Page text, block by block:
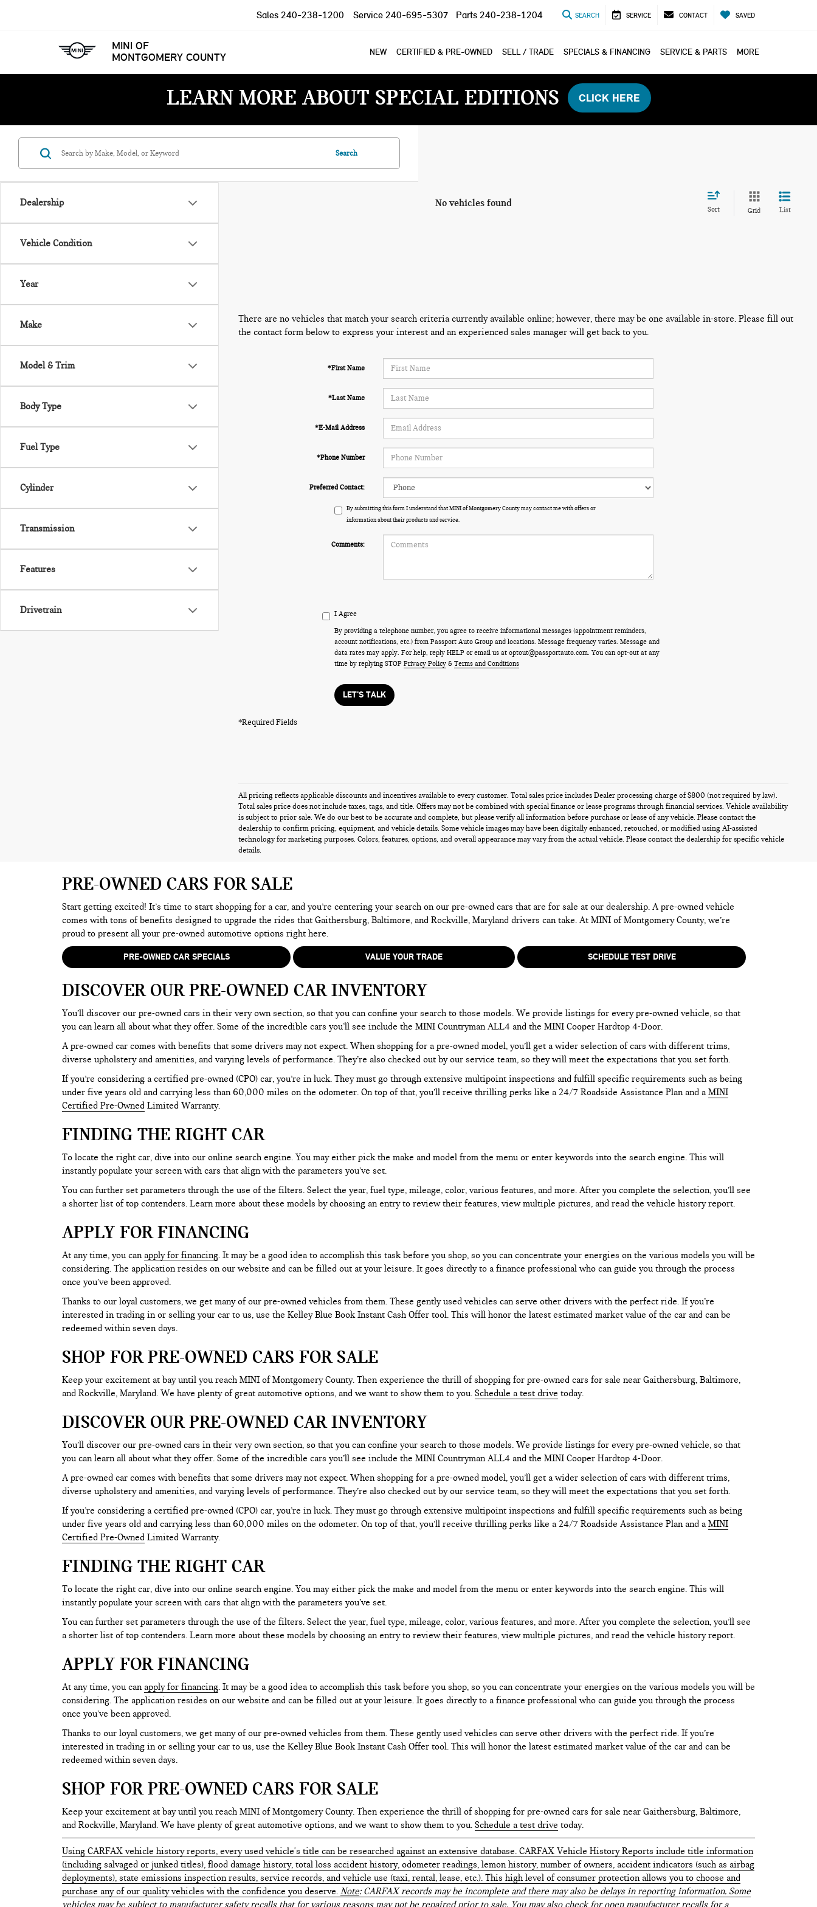
MINI OF
MONTGOMERY COUNTY
Sales 240-238-1200 Service 240-695-5307 Parts 240-238-1204 SEARCH SERVICE CONTACT SAVED
NEW CERTIFIED & PRE-OWNED SELL / TRADE SPECIALS & FINANCING SERVICE & PARTS MORE
LEARN MORE ABOUT SPECIAL EDITIONS CLICK HERE
Dealership
Vehicle Condition
Year
Make
Model & Trim
Body Type
Fuel Type
Cylinder
Transmission
Features
Drivetrain
Search
No vehicles found
Sort Grid List
There are no vehicles that match your search criteria currently available online; however, there may be one available in-store. Please fill out
the contact form below to express your interest and an experienced sales manager will get back to you.
*First Name
*Last Name
*E-Mail Address
*Phone Number
Preferred Contact:
By submitting this form I understand that MINI of Montgomery County may contact me with offers or
information about their products and service.
Comments:
I Agree
By providing a telephone number, you agree to receive informational messages (appointment reminders,
account notifications, etc.) from Passport Auto Group and locations. Message frequency varies. Message and
data rates may apply. For help, reply HELP or email us at optout@passportauto.com. You can opt-out at any
time by replying STOP Privacy Policy & Terms and Conditions
LET'S TALK
*Required Fields
All pricing reflects applicable discounts and incentives available to every customer. Total sales price includes Dealer processing charge of $800 (not required by law).
Total sales price does not include taxes, tags, and title. Offers may not be combined with special finance or lease programs through financial services. Vehicle availability
is subject to prior sale. We do our best to be accurate and complete, but please verify all information before purchase or lease of any vehicle. Please contact the
dealership to confirm pricing, equipment, and vehicle details. Some vehicle images may have been digitally enhanced, retouched, or modified using AI-assisted
technology for marketing purposes. Colors, features, options, and overall appearance may vary from the actual vehicle. Please contact the dealership for specific vehicle
details.
PRE-OWNED CARS FOR SALE
Start getting excited! It’s time to start shopping for a car, and you’re centering your search on our pre-owned cars that are for sale at our dealership. A pre-owned vehicle
comes with tons of benefits designed to upgrade the rides that Gaithersburg, Baltimore, and Rockville, Maryland drivers can take. At MINI of Montgomery County, we’re
proud to present all your pre-owned automotive options right here.
PRE-OWNED CAR SPECIALS VALUE YOUR TRADE SCHEDULE TEST DRIVE
DISCOVER OUR PRE-OWNED CAR INVENTORY
You’ll discover our pre-owned cars in their very own section, so that you can confine your search to those models. We provide listings for every pre-owned vehicle, so that
you can learn all about what they offer. Some of the incredible cars you’ll see include the MINI Countryman ALL4 and the MINI Cooper Hardtop 4-Door.
A pre-owned car comes with benefits that some drivers may not expect. When shopping for a pre-owned model, you’ll get a wider selection of cars with different trims,
diverse upholstery and amenities, and varying levels of performance. They’re also checked out by our service team, so they will meet the expectations that you set forth.
If you’re considering a certified pre-owned (CPO) car, you’re in luck. They must go through extensive multipoint inspections and fulfill specific requirements such as being
under five years old and carrying less than 60,000 miles on the odometer. On top of that, you’ll receive thrilling perks like a 24/7 Roadside Assistance Plan and aMINI
Certified Pre-Owned Limited Warranty.
FINDING THE RIGHT CAR
To locate the right car, dive into our online search engine. You may either pick the make and model from the menu or enter keywords into the search engine. This will
instantly populate your screen with cars that align with the parameters you’ve set.
You can further set parameters through the use of the filters. Select the year, fuel type, mileage, color, various features, and more. After you complete the selection, you’ll see
a shorter list of top contenders. Learn more about these models by choosing an entry to review their features, view multiple pictures, and read the vehicle history report.
APPLY FOR FINANCING
At any time, you canapply for financing. It may be a good idea to accomplish this task before you shop, so you can concentrate your energies on the various models you will be
considering. The application resides on our website and can be filled out at your leisure. It goes directly to a finance professional who can guide you through the process
once you’ve been approved.
Thanks to our loyal customers, we get many of our pre-owned vehicles from them. These gently used vehicles can serve other drivers with the perfect ride. If you’re
interested in trading in or selling your car to us, use the Kelley Blue Book Instant Cash Offer tool. This will honor the latest estimated market value of the car and can be
redeemed within seven days.
SHOP FOR PRE-OWNED CARS FOR SALE
Keep your excitement at bay until you reach MINI of Montgomery County. Then experience the thrill of shopping for pre-owned cars for sale near Gaithersburg, Baltimore,
and Rockville, Maryland. We have plenty of great automotive options, and we want to show them to you. Schedule a test drive today.
DISCOVER OUR PRE-OWNED CAR INVENTORY
You’ll discover our pre-owned cars in their very own section, so that you can confine your search to those models. We provide listings for every pre-owned vehicle, so that
you can learn all about what they offer. Some of the incredible cars you’ll see include the MINI Countryman ALL4 and the MINI Cooper Hardtop 4-Door.
A pre-owned car comes with benefits that some drivers may not expect. When shopping for a pre-owned model, you’ll get a wider selection of cars with different trims,
diverse upholstery and amenities, and varying levels of performance. They’re also checked out by our service team, so they will meet the expectations that you set forth.
If you’re considering a certified pre-owned (CPO) car, you’re in luck. They must go through extensive multipoint inspections and fulfill specific requirements such as being
under five years old and carrying less than 60,000 miles on the odometer. On top of that, you’ll receive thrilling perks like a 24/7 Roadside Assistance Plan and aMINI
Certified Pre-Owned Limited Warranty.
FINDING THE RIGHT CAR
To locate the right car, dive into our online search engine. You may either pick the make and model from the menu or enter keywords into the search engine. This will
instantly populate your screen with cars that align with the parameters you’ve set.
You can further set parameters through the use of the filters. Select the year, fuel type, mileage, color, various features, and more. After you complete the selection, you’ll see
a shorter list of top contenders. Learn more about these models by choosing an entry to review their features, view multiple pictures, and read the vehicle history report.
APPLY FOR FINANCING
At any time, you canapply for financing. It may be a good idea to accomplish this task before you shop, so you can concentrate your energies on the various models you will be
considering. The application resides on our website and can be filled out at your leisure. It goes directly to a finance professional who can guide you through the process
once you’ve been approved.
Thanks to our loyal customers, we get many of our pre-owned vehicles from them. These gently used vehicles can serve other drivers with the perfect ride. If you’re
interested in trading in or selling your car to us, use the Kelley Blue Book Instant Cash Offer tool. This will honor the latest estimated market value of the car and can be
redeemed within seven days.
SHOP FOR PRE-OWNED CARS FOR SALE
Keep your excitement at bay until you reach MINI of Montgomery County. Then experience the thrill of shopping for pre-owned cars for sale near Gaithersburg, Baltimore,
and Rockville, Maryland. We have plenty of great automotive options, and we want to show them to you. Schedule a test drive today.
Using CARFAX vehicle history reports, every used vehicle's title can be researched against an extensive database. CARFAX Vehicle History Reports include title information
(including salvaged or junked titles), flood damage history, total loss accident history, odometer readings, lemon history, number of owners, accident indicators (such as airbag
deployments), state emissions inspection results, service records, and vehicle use (taxi, rental, lease, etc.). This high level of consumer protection allows you to choose and
purchase any of our quality vehicles with the confidence you deserve. Note: CARFAX records may be incomplete and there may also be delays in reporting information. Some
vehicles may be subject to manufacturer safety recalls that for various reasons may not be repaired prior to sale. You may also check for open manufacturer recalls for a